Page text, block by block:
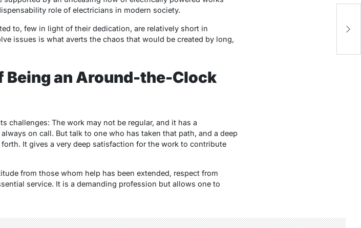
role of electricians in modern society.
to, few in light of their dedication, are relatively short in
issues is what averts the chaos that would be created by long,
Being an Around-the-Clock
challenges: The work may not be regular, and it has a
on call. But talk to one who has taken that path, and a deep
It gives a very deep satisfaction for the work to contribute
from those whom help has been extended, respect from
service. It is a demanding profession but allows one to